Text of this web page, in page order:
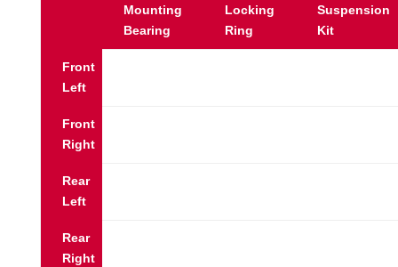
Mounting
Bearing
Locking
Ring
Suspension
Kit
Front
Left
Front
Right
Rear
Left
Rear
Right